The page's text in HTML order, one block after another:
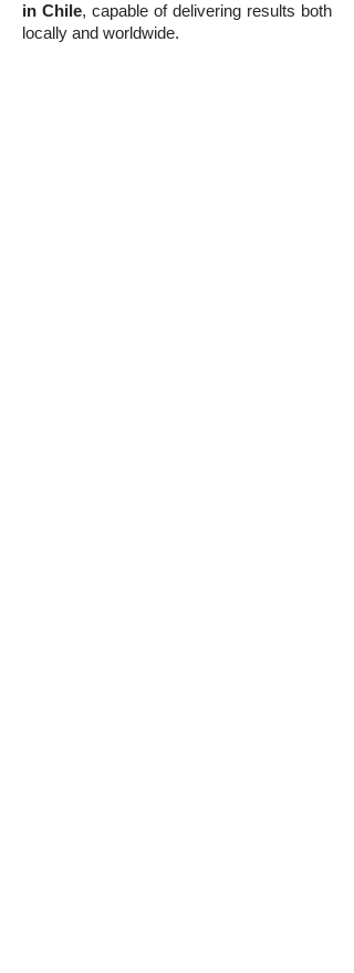
in Chile, capable of delivering results both
locally and worldwide.